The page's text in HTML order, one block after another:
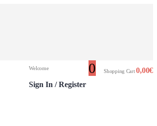
Welcome
Sign In / Register
0 Shopping Cart0,00€